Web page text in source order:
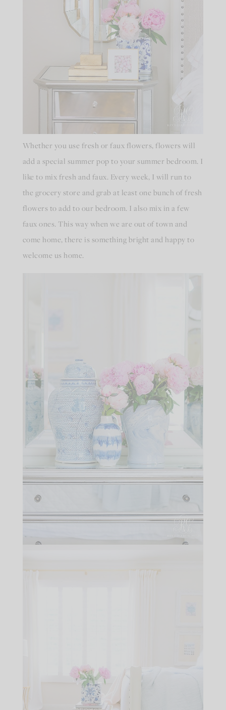
Whether you use fresh or faux flowers, flowers will
add a special summer pop to your summer bedroom. I
like to mix fresh and faux. Every week, I will run to
the grocery store and grab at least one bunch of fresh
flowers to add to our bedroom. I also mix in a few
faux ones. This way when we are out of town and
come home, there is something bright and happy to
welcome us home.